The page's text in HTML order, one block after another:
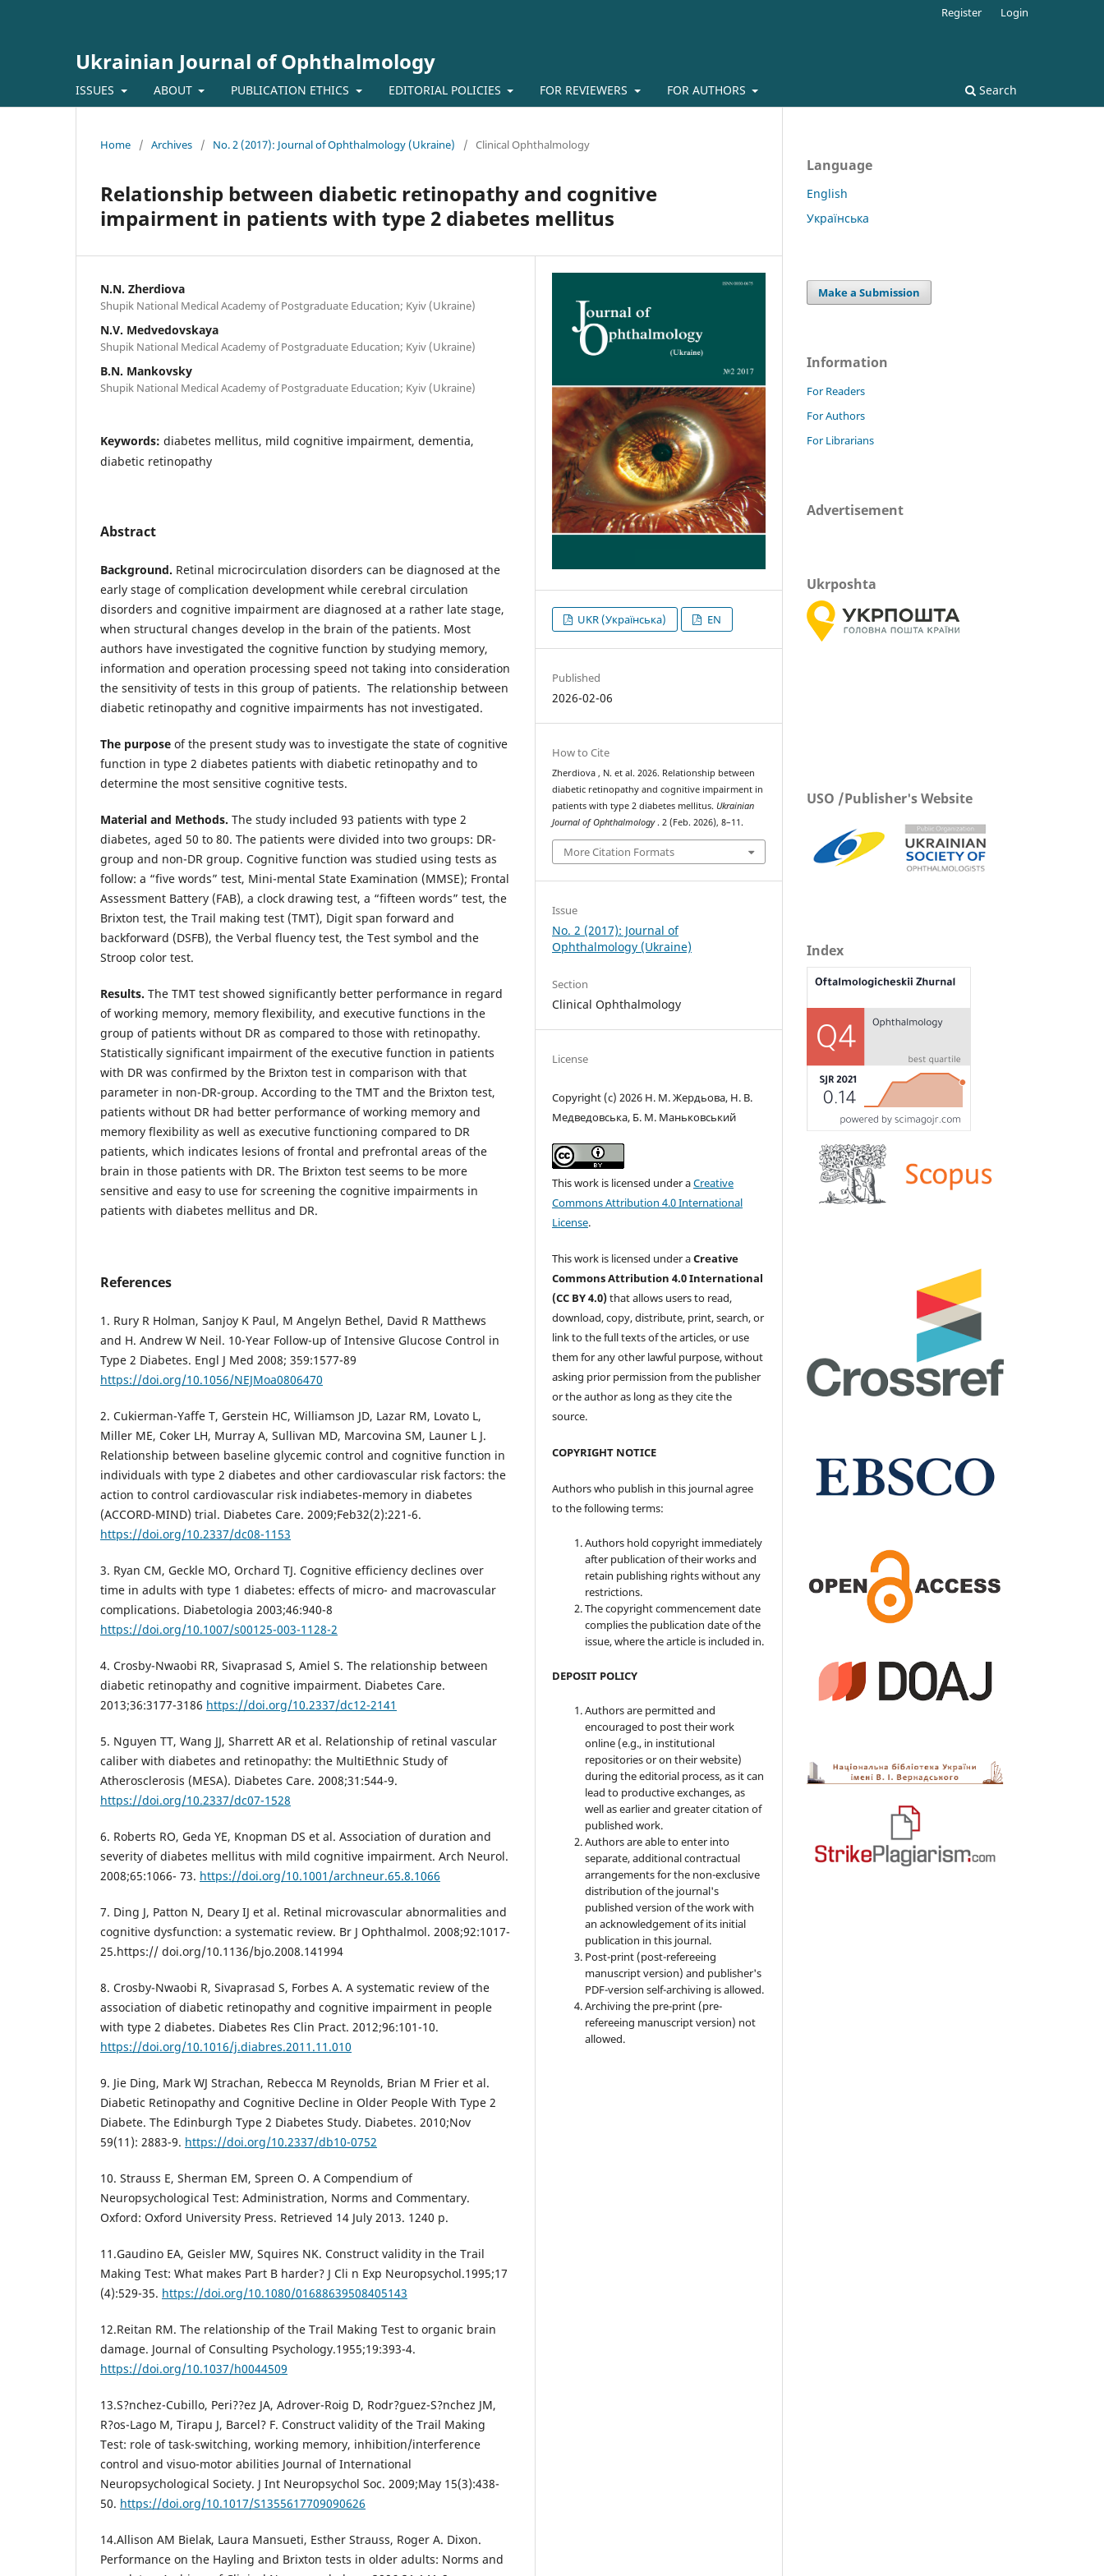
Ukrainian Journal of Ophthalmology
ISSUES ABOUT PUBLICATION ETHICS EDITORIAL POLICIES FOR REVIEWERS FOR AUTHORS Search
Register Login
Home / Archives / No. 2 (2017): Journal of Ophthalmology (Ukraine) / Clinical Ophthalmology
Relationship between diabetic retinopathy and cognitive
impairment in patients with type 2 diabetes mellitus
N.N. Zherdiova
Shupik National Medical Academy of Postgraduate Education; Kyiv (Ukraine)
N.V. Medvedovskaya
Shupik National Medical Academy of Postgraduate Education; Kyiv (Ukraine)
B.N. Mankovsky
Shupik National Medical Academy of Postgraduate Education; Kyiv (Ukraine)
Keywords: diabetes mellitus, mild cognitive impairment, dementia,
diabetic retinopathy
Abstract
Background. Retinal microcirculation disorders can be diagnosed at the
early stage of complication development while cerebral circulation
disorders and cognitive impairment are diagnosed at a rather late stage,
when structural changes develop in the brain of the patients. Most
authors have investigated the cognitive function by studying memory,
information and operation processing speed not taking into consideration
the sensitivity of tests in this group of patients. The relationship between
diabetic retinopathy and cognitive impairments has not investigated.
The purpose of the present study was to investigate the state of cognitive
function in type 2 diabetes patients with diabetic retinopathy and to
determine the most sensitive cognitive tests.
Material and Methods. The study included 93 patients with type 2
diabetes, aged 50 to 80. The patients were divided into two groups: DR-
group and non-DR group. Cognitive function was studied using tests as
follow: a “five words” test, Mini-mental State Examination (MMSE); Frontal
Assessment Battery (FAB), a clock drawing test, a “fifteen words” test, the
Brixton test, the Trail making test (TMT), Digit span forward and
backforward (DSFB), the Verbal fluency test, the Тest symbol and the
Stroop color test.
Results. The TMT test showed significantly better performance in regard
of working memory, memory flexibility, and executive functions in the
group of patients without DR as compared to those with retinopathy.
Statistically significant impairment of the executive function in patients
with DR was confirmed by the Brixton test in comparison with that
parameter in non-DR-group. According to the TMT and the Brixton test,
patients without DR had better performance of working memory and
memory flexibility as well as executive functioning compared to DR
patients, which indicates lesions of frontal and prefrontal areas of the
brain in those patients with DR. The Brixton test seems to be more
sensitive and easy to use for screening the cognitive impairments in
patients with diabetes mellitus and DR.
References
1. Rury R Holman, Sanjoy K Paul, M Angelyn Bethel, David R Matthews
and H. Andrew W Neil. 10-Year Follow-up of Intensive Glucose Control in
Type 2 Diabetes. Engl J Med 2008; 359:1577-89
https://doi.org/10.1056/NEJMoa0806470
2. Cukierman-Yaffe T, Gerstein HC, Williamson JD, Lazar RM, Lovato L,
Miller ME, Coker LH, Murray A, Sullivan MD, Marcovina SM, Launer L J.
Relationship between baseline glycemic control and cognitive function in
individuals with type 2 diabetes and other cardiovascular risk factors: the
action to control cardiovascular risk indiabetes-memory in diabetes
(ACCORD-MIND) trial. Diabetes Care. 2009;Feb32(2):221-6.
https://doi.org/10.2337/dc08-1153
3. Ryan CM, Geckle MO, Orchard TJ. Cognitive efficiency declines over
time in adults with type 1 diabetes: effects of micro- and macrovascular
complications. Diabetologia 2003;46:940-8
https://doi.org/10.1007/s00125-003-1128-2
4. Crosby-Nwaobi RR, Sivaprasad S, Amiel S. The relationship between
diabetic retinopathy and cognitive impairment. Diabetes Care.
2013;36:3177-3186 https://doi.org/10.2337/dc12-2141
5. Nguyen TT, Wang JJ, Sharrett AR et al. Relationship of retinal vascular
caliber with diabetes and retinopathy: the MultiEthnic Study of
Atherosclerosis (MESA). Diabetes Care. 2008;31:544-9.
https://doi.org/10.2337/dc07-1528
6. Roberts RO, Geda YE, Knopman DS et al. Association of duration and
severity of diabetes mellitus with mild cognitive impairment. Arch Neurol.
2008;65:1066- 73. https://doi.org/10.1001/archneur.65.8.1066
7. Ding J, Patton N, Deary IJ et al. Retinal microvascular abnormalities and
cognitive dysfunction: a systematic review. Br J Ophthalmol. 2008;92:1017-
25.https:// doi.org/10.1136/bjo.2008.141994
8. Crosby-Nwaobi R, Sivaprasad S, Forbes A. A systematic review of the
association of diabetic retinopathy and cognitive impairment in people
with type 2 diabetes. Diabetes Res Clin Pract. 2012;96:101-10.
https://doi.org/10.1016/j.diabres.2011.11.010
9. Jie Ding, Mark WJ Strachan, Rebecca M Reynolds, Brian M Frier et al.
Diabetic Retinopathy and Cognitive Decline in Older People With Type 2
Diabete. The Edinburgh Type 2 Diabetes Study. Diabetes. 2010;Nov
59(11): 2883-9. https://doi.org/10.2337/db10-0752
10. Strauss E, Sherman EM, Spreen O. A Compendium of
Neuropsychological Test: Administration, Norms and Commentary.
Oxford: Oxford University Press. Retrieved 14 July 2013. 1240 p.
11.Gaudino EA, Geisler MW, Squires NK. Construct validity in the Trail
Making Test: What makes Part B harder? J Cli n Exp Neuropsychol.1995;17
(4):529-35. https://doi.org/10.1080/01688639508405143
12.Reitan RM. The relationship of the Trail Making Test to organic brain
damage. Journal of Consulting Psychology.1955;19:393-4.
https://doi.org/10.1037/h0044509
13.S?nchez-Cubillo, Peri??ez JA, Adrover-Roig D, Rodr?guez-S?nchez JM,
R?os-Lago M, Tirapu J, Barcel? F. Construct validity of the Trail Making
Test: role of task-switching, working memory, inhibition/interference
control and visuo-motor abilities Journal of International
Neuropsychological Society. J Int Neuropsychol Soc. 2009;May 15(3):438-
50. https://doi.org/10.1017/S1355617709090626
14.Allison AM Bielak, Laura Mansueti, Esther Strauss, Roger A. Dixon.
Performance on the Hayling and Brixton tests in older adults: Norms and
UKR (Українська) EN
Published
2026-02-06
How to Cite
Zherdiova , N. et al. 2026. Relationship between
diabetic retinopathy and cognitive impairment in
patients with type 2 diabetes mellitus. Ukrainian
Journal of Ophthalmology. 2 (Feb. 2026), 8–11.
More Citation Formats
Issue
No. 2 (2017): Journal of
Ophthalmology (Ukraine)
Section
Clinical Ophthalmology
License
Copyright (c) 2026 Н. М. Жердьова, Н. В.
Медведовська, Б. М. Маньковський
This work is licensed under aCreative
Commons Attribution 4.0 International
License.
This work is licensed under aCreative
Commons Attribution 4.0 International
(CC BY 4.0)that allows users to read,
download, copy, distribute, print, search, or
link to the full texts of the articles, or use
them for any other lawful purpose, without
asking prior permission from the publisher
or the author as long as they cite the
source.
COPYRIGHT NOTICE
Authors who publish in this journal agree
to the following terms:
Authors hold copyright immediately
after publication of their works and
retain publishing rights without any
restrictions.
The copyright commencement date
complies the publication date of the
issue, where the article is included in.
DEPOSIT POLICY
Authors are permitted and
encouraged to post their work
online (e.g., in institutional
repositories or on their website)
during the editorial process, as it can
lead to productive exchanges, as
well as earlier and greater citation of
published work.
Authors are able to enter into
separate, additional contractual
arrangements for the non-exclusive
distribution of the journal's
published version of the work with
an acknowledgement of its initial
publication in this journal.
Post-print (post-refereeing
manuscript version) and publisher's
PDF-version self-archiving is allowed.
Archiving the pre-print (pre-
refereeing manuscript version) not
allowed.
Language
English
Українська
Make a Submission
Information
For Readers
For Authors
For Librarians
Advertisement
Ukrposhta
USO /Publisher's Website
Index